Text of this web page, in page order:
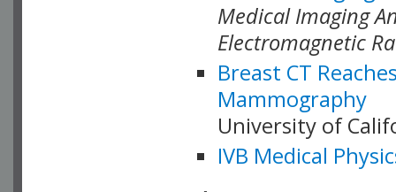
Medical Imaging
Electromagnetic
Breast CT
Mammography
University of
IVB Medical